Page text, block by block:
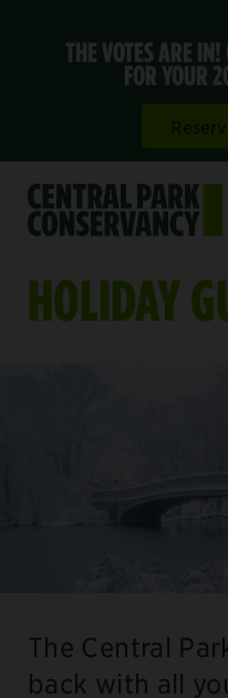
THE VOTES ARE IN!
FOR YOUR
HOLIDAY
The Central
back with all